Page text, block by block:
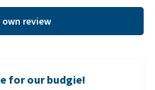
review
for our budgie!